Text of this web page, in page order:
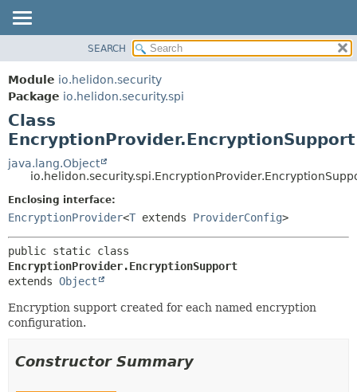
MODULE
PACKAGE
CLASS
USE
TREE
INDEX
METHOD
SEARCH
Module io.helidon.security
Package io.helidon.security.spi
Class
EncryptionProvider.EncryptionSupport
java.lang.Object
Enclosing interface:
EncryptionProvider<T extends ProviderConfig>
EncryptionProvider.EncryptionSupport
extends Object
Encryption support created for each named encryption
configuration.
Constructor Summary